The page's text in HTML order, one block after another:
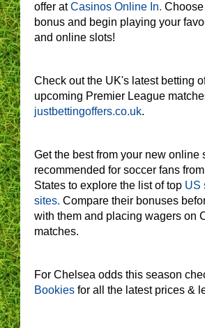
offer atCasinos Online In.
bonus and begin playing your
and online slots!
Check out the UK's latest betting
upcoming Premier League
justbettingoffers.co.uk.
Get the best from your new online
recommended for soccer fans
States to explore the list of top US
sites. Compare their bonuses
with them and placing wagers on
matches.
For Chelsea odds this season
Bookies for all the latest prices &